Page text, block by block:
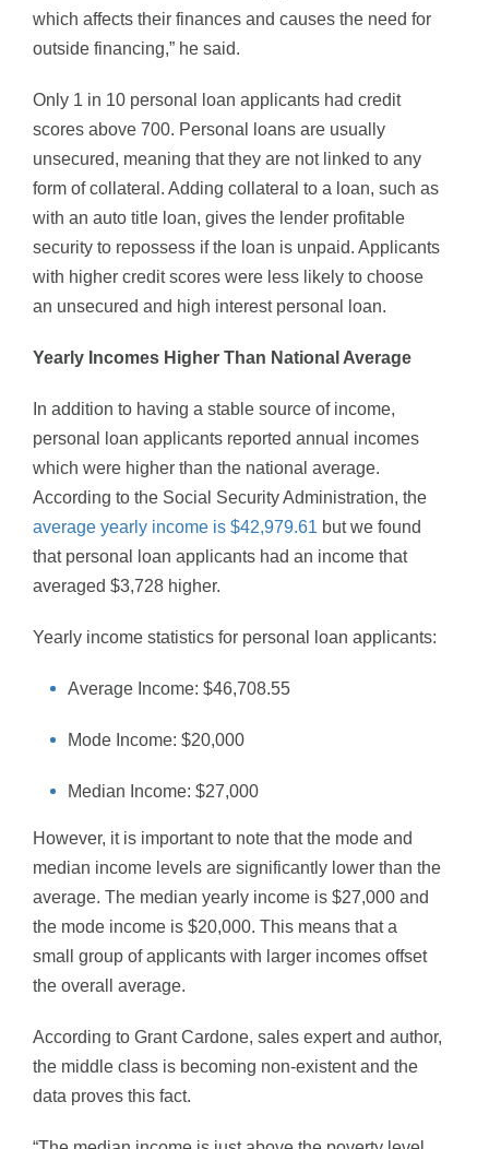
which affects their finances and causes the need for
outside financing,” he said.
Only 1 in 10 personal loan applicants had credit
scores above 700. Personal loans are usually
unsecured, meaning that they are not linked to any
form of collateral. Adding collateral to a loan, such as
with an auto title loan, gives the lender profitable
security to repossess if the loan is unpaid. Applicants
with higher credit scores were less likely to choose
an unsecured and high interest personal loan.
Yearly Incomes Higher Than National Average
In addition to having a stable source of income,
personal loan applicants reported annual incomes
which were higher than the national average.
According to the Social Security Administration, the
average yearly income is $42,979.61 but we found
that personal loan applicants had an income that
averaged $3,728 higher.
Yearly income statistics for personal loan applicants:
Average Income: $46,708.55
Mode Income: $20,000
Median Income: $27,000
However, it is important to note that the mode and
median income levels are significantly lower than the
average. The median yearly income is $27,000 and
the mode income is $20,000. This means that a
small group of applicants with larger incomes offset
the overall average.
According to Grant Cardone, sales expert and author,
the middle class is becoming non-existent and the
data proves this fact.